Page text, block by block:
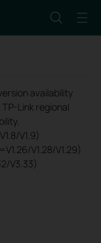
availability
Link regional
V1.9)
V1.28/V1.29)
V3.33)